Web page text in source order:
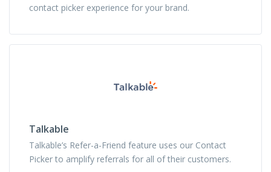
contact picker experience for your brand.
Talkable
Talkable’s Refer-a-Friend feature uses our Contact
Picker to amplify referrals for all of their customers.